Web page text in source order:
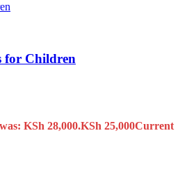
for Children
KSh 28,000.KSh 25,000Current